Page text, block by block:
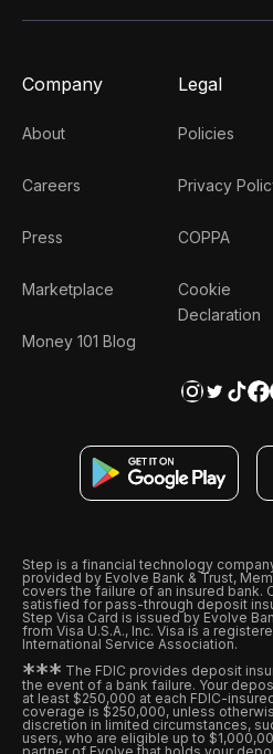
Company
About
Careers
Press
Marketplace
Money 101 Blog
Legal
Policies
Privacy
COPPA
Cookie
Declaration
Step is a financial technology
provided by Evolve Bank & Trust,
covers the failure of an insured bank.
satisfied for pass-through deposit
Step Visa Card is issued by Evolve
from Visa U.S.A., Inc. Visa is a
International Service Association.
*** The FDIC provides deposit
the event of a bank failure. Your
at least $250,000 at each FDIC-
coverage is $250,000, unless
discretion in limited circumstances,
users, who are eligible up to